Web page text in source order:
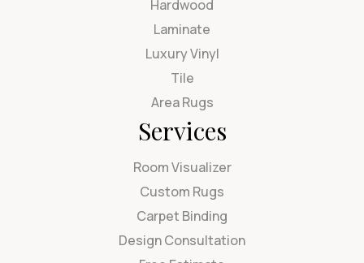
Hardwood
Laminate
Luxury Vinyl
Tile
Area Rugs
Services
Room Visualizer
Custom Rugs
Carpet Binding
Design Consultation